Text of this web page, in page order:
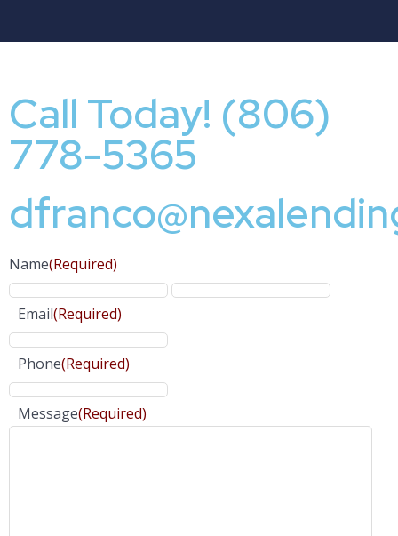
Call Today! (806)
778-5365
Name(Required)
Email(Required)
Phone(Required)
Message(Required)